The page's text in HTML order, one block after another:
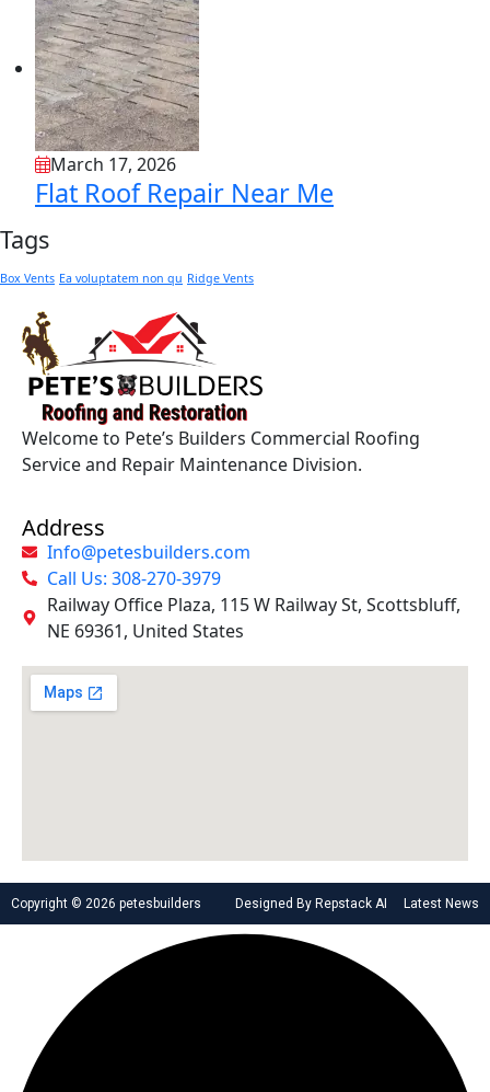
March 17, 2026
Flat Roof Repair Near Me
Tags
Box Vents Ea voluptatem non qu Ridge Vents
Welcome to Pete’s Builders Commercial Roofing
Service and Repair Maintenance Division.
Address
Info@petesbuilders.com
Call Us: 308-270-3979
Railway Office Plaza, 115 W Railway St, Scottsbluff,
NE 69361, United States
Copyright © 2026 petesbuilders Designed By Repstack AI Latest News